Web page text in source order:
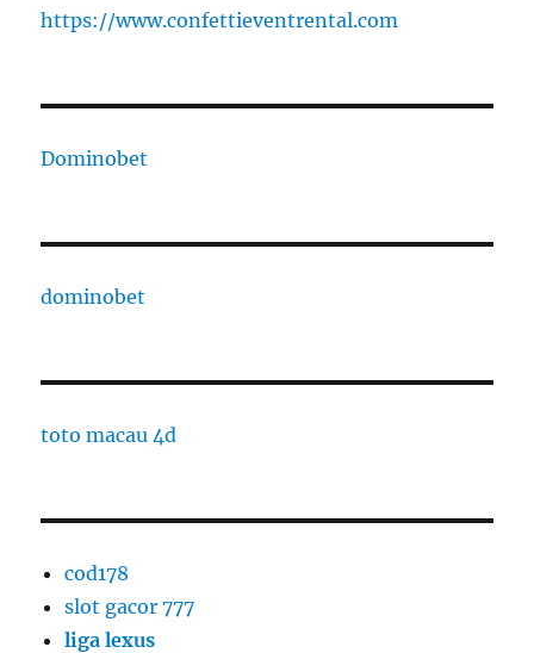
https://www.confettieventrental.com
Dominobet
dominobet
toto macau 4d
cod178
slot gacor 777
liga lexus